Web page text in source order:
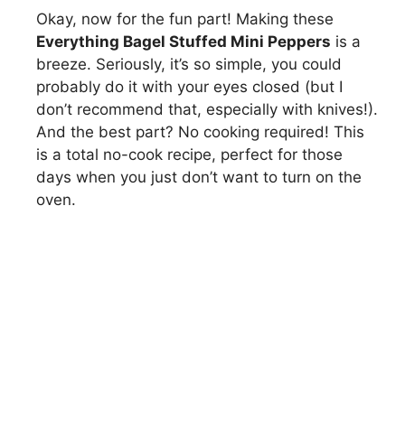
Okay, now for the fun part! Making these
Everything Bagel Stuffed Mini Peppers is a
breeze. Seriously, it’s so simple, you could
probably do it with your eyes closed (but I
don’t recommend that, especially with knives!).
And the best part? No cooking required! This
is a total no-cook recipe, perfect for those
days when you just don’t want to turn on the
oven.